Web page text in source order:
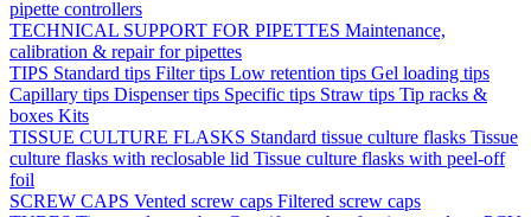
pipette controllers
TECHNICAL SUPPORT FOR PIPETTES Maintenance,
calibration & repair for pipettes
TIPS Standard tips Filter tips Low retention tips Gel loading tips
Capillary tips Dispenser tips Specific tips Straw tips Tip racks &
boxes Kits
TISSUE CULTURE FLASKS Standard tissue culture flasks Tissue
culture flasks with reclosable lid Tissue culture flasks with peel-off
foil
SCREW CAPS Vented screw caps Filtered screw caps